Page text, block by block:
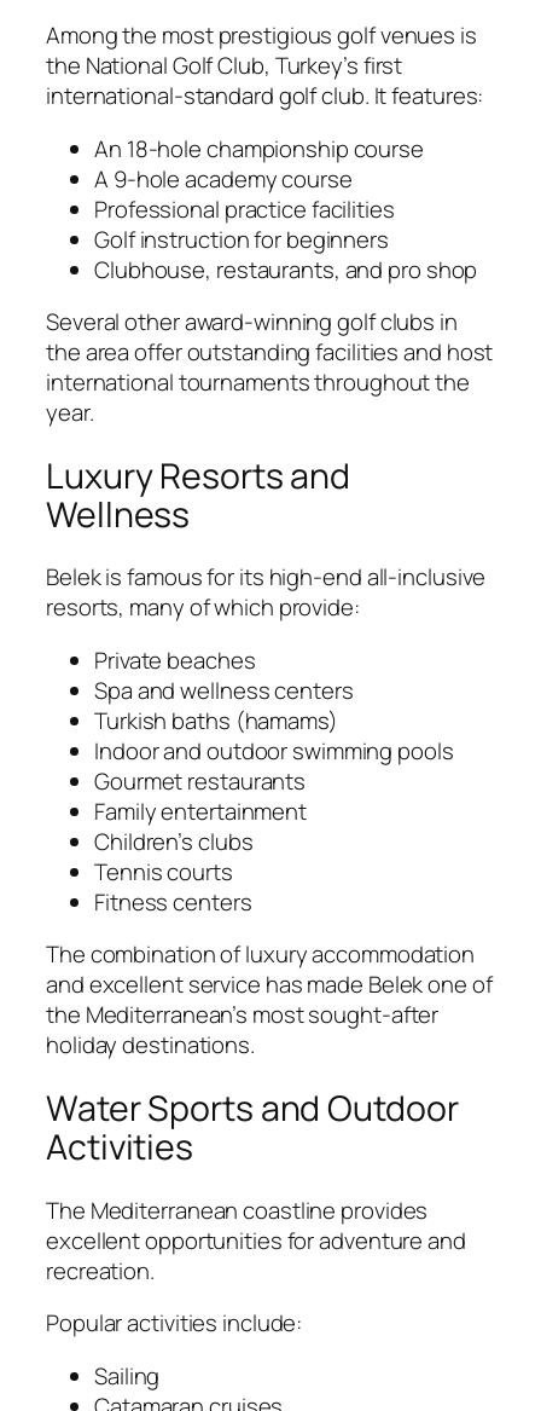
Among the most prestigious golf venues is
the National Golf Club, Turkey’s first
international-standard golf club. It features:
An 18-hole championship course
A 9-hole academy course
Professional practice facilities
Golf instruction for beginners
Clubhouse, restaurants, and pro shop
Several other award-winning golf clubs in
the area offer outstanding facilities and host
international tournaments throughout the
year.
Luxury Resorts and
Wellness
Belek is famous for its high-end all-inclusive
resorts, many of which provide:
Private beaches
Spa and wellness centers
Turkish baths (hamams)
Indoor and outdoor swimming pools
Gourmet restaurants
Family entertainment
Children’s clubs
Tennis courts
Fitness centers
The combination of luxury accommodation
and excellent service has made Belek one of
the Mediterranean’s most sought-after
holiday destinations.
Water Sports and Outdoor
Activities
The Mediterranean coastline provides
excellent opportunities for adventure and
recreation.
Popular activities include:
Sailing